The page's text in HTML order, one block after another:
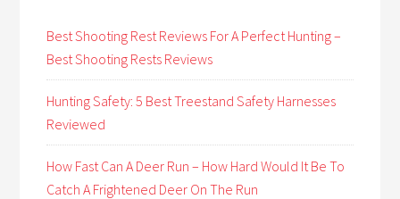
Best Shooting Rest Reviews For A Perfect Hunting –
Best Shooting Rests Reviews
Hunting Safety: 5 Best Treestand Safety Harnesses
Reviewed
How Fast Can A Deer Run – How Hard Would It Be To
Catch A Frightened Deer On The Run